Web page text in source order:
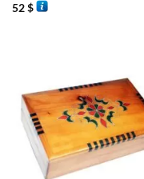
52$